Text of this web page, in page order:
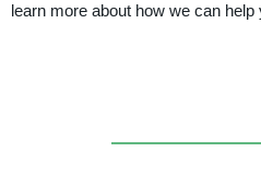
learn more about how we can